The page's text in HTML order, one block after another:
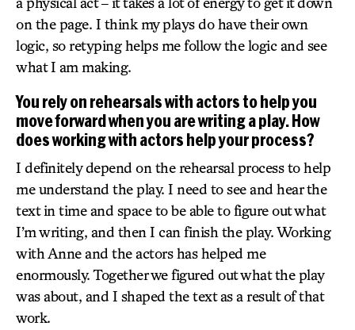
on the page. I think my plays do have their own
logic, so retyping helps me follow the logic and see
what I am making.
You rely on rehearsals with actors to help you
move forward when you are writing a play. How
does working with actors help your process?
I definitely depend on the rehearsal process to help
me understand the play. I need to see and hear the
text in time and space to be able to figure out what
I’m writing, and then I can finish the play. Working
with Anne and the actors has helped me
enormously. Together we figured out what the play
was about, and I shaped the text as a result of that
work.